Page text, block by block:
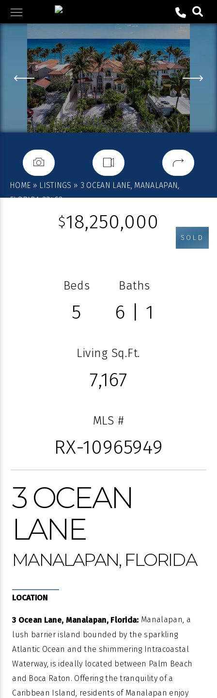
HOME » LISTINGS » 3 OCEAN LANE, MANALAPAN,
FLORIDA 33462
SOLD
$18,250,000
Beds
5
Baths
6 | 1
Living Sq.Ft.
7,167
MLS #
RX-10965949
3 OCEAN
LANE
MANALAPAN, FLORIDA
LOCATION
3 Ocean Lane, Manalapan, Florida: Manalapan, a
lush barrier island bounded by the sparkling
Atlantic Ocean and the shimmering Intracoastal
Waterway, is ideally located between Palm Beach
and Boca Raton. Offering the tranquility of a
Caribbean Island, residents of Manalapan enjoy